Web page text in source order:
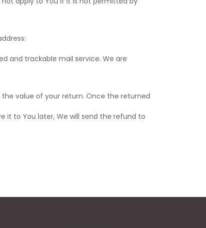
and trackable mail service. We are
value of your return. Once the returned
it to You later, We will send the refund to